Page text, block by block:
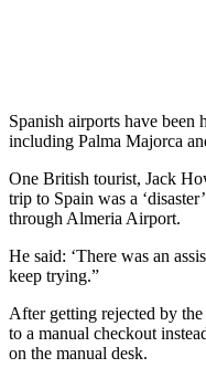
Spanish airports have been
including Palma Majorca
One British tourist, Jack
trip to Spain was a
through Almeria Airport.
He said: ‘There was an
keep trying.”
After getting rejected by
to a manual checkout
on the manual desk.